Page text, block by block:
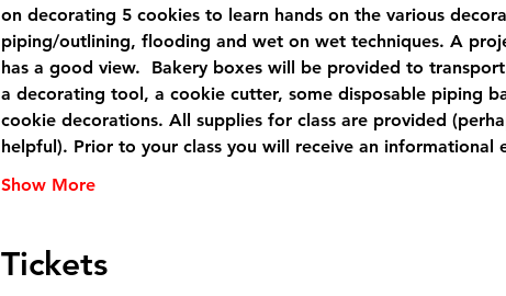
on decorating 5 cookies to learn hands on the various
piping/outlining, flooding and wet on wet techniques. A
has a good view.  Bakery boxes will be provided to
a decorating tool, a cookie cutter, some disposable piping
cookie decorations. All supplies for class are provided
helpful). Prior to your class you will receive an
Show More
Tickets